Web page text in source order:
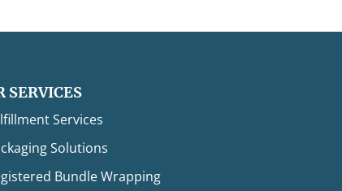
SERVICES
Services
Solutions
Bundle Wrapping